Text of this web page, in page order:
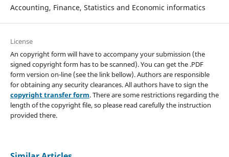
Accounting, Finance, Statistics and Economic informatics
License
An copyright form will have to accompany your submission (the
signed copyright form has to be scanned). You can get the .PDF
form version on-line (see the link bellow). Authors are responsible
for obtaining any security clearances. All authors have to sign the
copyright transfer form. There are some restrictions regarding the
length of the copyright file, so please read carefully the instruction
provided there.